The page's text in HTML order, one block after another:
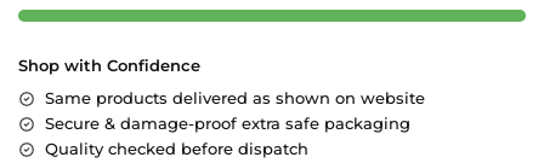
Shop with Confidence
Same products delivered as shown on website
Secure & damage-proof extra safe packaging
Quality checked before dispatch